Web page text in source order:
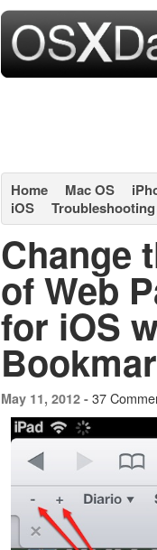
Home Mac OS
iOS
Troubleshooting
Change
of Web
for iOS
May 11, 2012 - 37